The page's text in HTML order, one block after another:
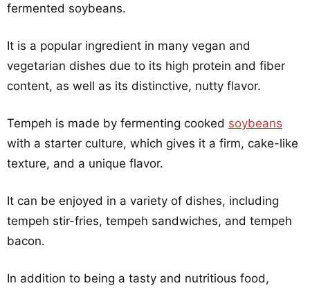
fermented soybeans.
It is a popular ingredient in many vegan and
vegetarian dishes due to its high protein and fiber
content, as well as its distinctive, nutty flavor.
Tempeh is made by fermenting cooked soybeans
with a starter culture, which gives it a firm, cake-like
texture, and a unique flavor.
It can be enjoyed in a variety of dishes, including
tempeh stir-fries, tempeh sandwiches, and tempeh
bacon.
In addition to being a tasty and nutritious food,